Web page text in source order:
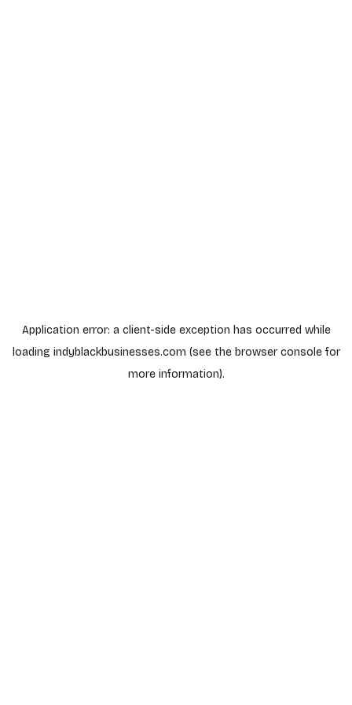
Application error: a client-side exception has occurred while
loading indyblackbusinesses.com (see the browser consolefor
more information).